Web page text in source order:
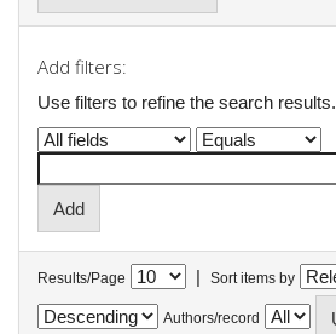
Add filters:
Use filters to refine the search results.
Results/Page | Sort items by
Authors/record